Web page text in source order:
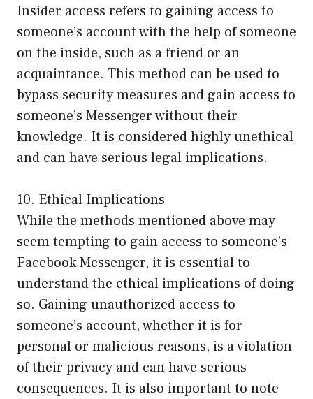
Insider access refers to gaining access to
someone’s account with the help of someone
on the inside, such as a friend or an
acquaintance. This method can be used to
bypass security measures and gain access to
someone’s Messenger without their
knowledge. It is considered highly unethical
and can have serious legal implications.
10. Ethical Implications
While the methods mentioned above may
seem tempting to gain access to someone’s
Facebook Messenger, it is essential to
understand the ethical implications of doing
so. Gaining unauthorized access to
someone’s account, whether it is for
personal or malicious reasons, is a violation
of their privacy and can have serious
consequences. It is also important to note